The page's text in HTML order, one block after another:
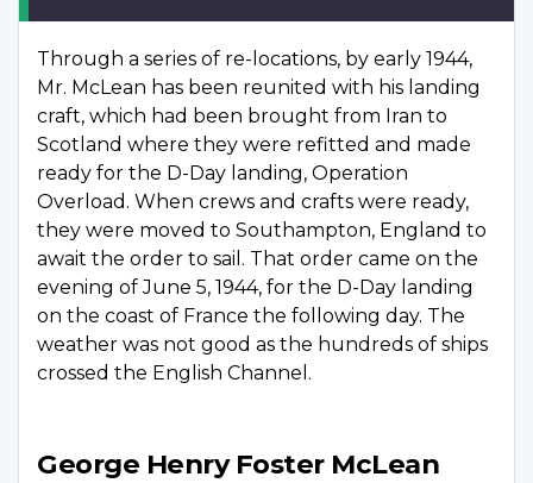
Through a series of re-locations, by early 1944,
Mr. McLean has been reunited with his landing
craft, which had been brought from Iran to
Scotland where they were refitted and made
ready for the D-Day landing, Operation
Overload. When crews and crafts were ready,
they were moved to Southampton, England to
await the order to sail. That order came on the
evening of June 5, 1944, for the D-Day landing
on the coast of France the following day. The
weather was not good as the hundreds of ships
crossed the English Channel.
George Henry Foster McLean